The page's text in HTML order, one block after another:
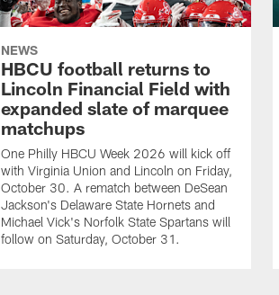
NEWS
HBCU football returns to
Lincoln Financial Field with
expanded slate of marquee
matchups
One Philly HBCU Week 2026 will kick off
with Virginia Union and Lincoln on Friday,
October 30. A rematch between DeSean
Jackson's Delaware State Hornets and
Michael Vick's Norfolk State Spartans will
follow on Saturday, October 31.